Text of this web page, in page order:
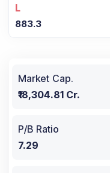
L
883.3
Market Cap.
₹18,304.81 Cr.
P/B Ratio
7.29